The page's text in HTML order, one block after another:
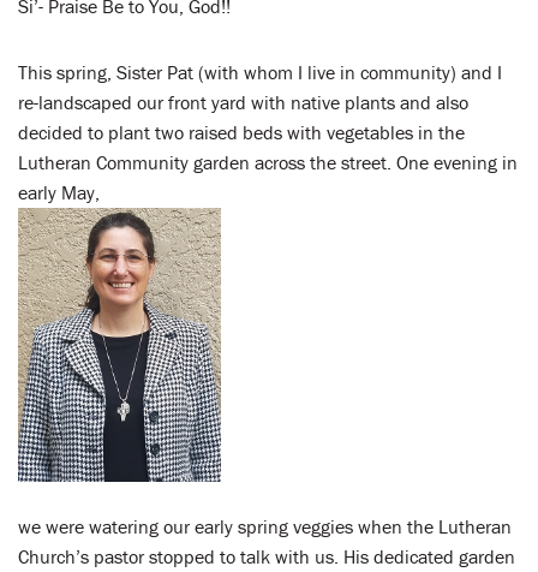
Si’- Praise Be to You, God!!
This spring, Sister Pat (with whom I live in community) and I
re-landscaped our front yard with native plants and also
decided to plant two raised beds with vegetables in the
Lutheran Community garden across the street. One evening in
early May,
we were watering our early spring veggies when the Lutheran
Church’s pastor stopped to talk with us. His dedicated garden